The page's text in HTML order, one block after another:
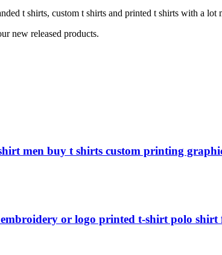
t shirts, custom t shirts and printed t shirts with a lot
new released products.
men buy t shirts custom printing
or logo printed t-shirt polo shirt